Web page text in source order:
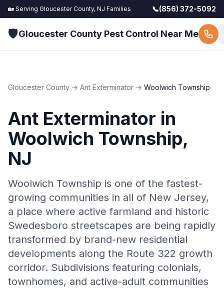
🏡 Serving Gloucester County, NJ Families 📞(856) 372-5092
🛡️Gloucester County Pest Control Near Me
Gloucester County → Ant Exterminator → Woolwich Township
Ant Exterminator in
Woolwich Township,
NJ
Woolwich Township is one of the fastest-
growing communities in all of New Jersey,
a place where active farmland and historic
Swedesboro streetscapes are being rapidly
transformed by brand-new residential
developments along the Route 322 growth
corridor. Subdivisions featuring colonials,
townhomes, and active-adult communities